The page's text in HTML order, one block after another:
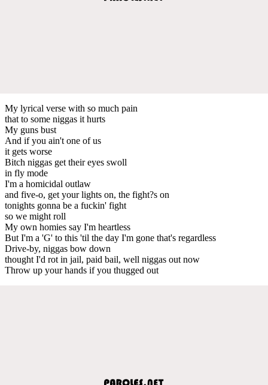
My lyrical verse with so much pain
that to some niggas it hurts
My guns bust
And if you ain't one of us
it gets worse
Bitch niggas get their eyes swoll
in fly mode
I'm a homicidal outlaw
and five-o, get your lights on, the fight?s on
tonights gonna be a fuckin' fight
so we might roll
My own homies say I'm heartless
But I'm a 'G' to this 'til the day I'm gone that's regardless
Drive-by, niggas bow down
thought I'd rot in jail, paid bail, well niggas out now
Throw up your hands if you thugged out